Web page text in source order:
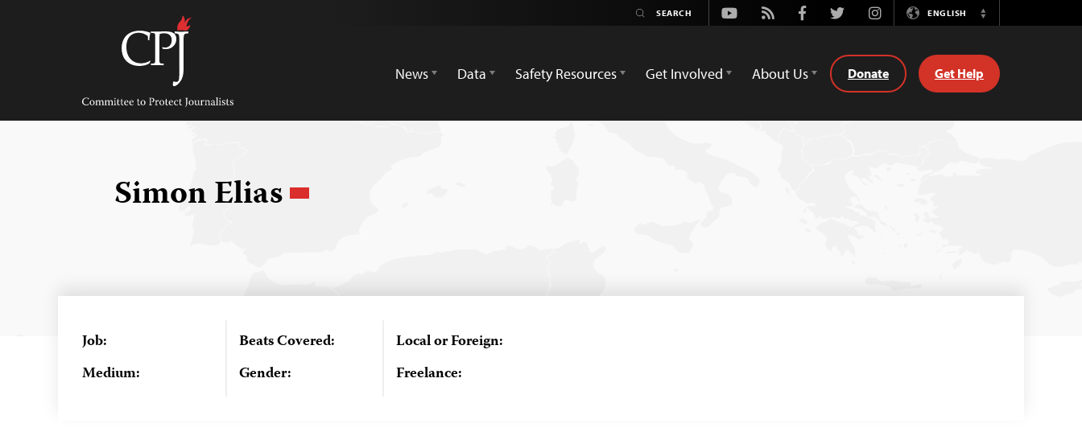
Committee
Protect
Journalists
Youtube
Rss FacebookTwitterInstagramENGLISH
Switch
News
Data Safety Resources Get Involved About Us Donate Get Help
Simon Elias
Job:
Medium:
Beats Covered:
Gender:
Local or Foreign:
Freelance: